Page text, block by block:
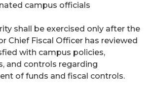
campus officials
shall be exercised only after the
Chief Fiscal Officer has reviewed
with campus policies,
and controls regarding
of funds and fiscal controls.